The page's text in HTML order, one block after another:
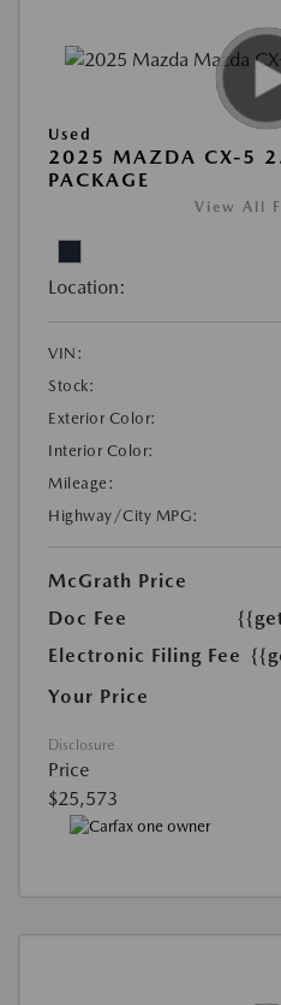
Used
2025 MAZDA CX-5
PACKAGE
View All
Location:
VIN:
Stock:
Exterior Color:
Interior Color:
Mileage:
Highway/City MPG:
McGrath Price
Doc Fee
Electronic Filing Fee
Your Price
Disclosure
Price
$25,573